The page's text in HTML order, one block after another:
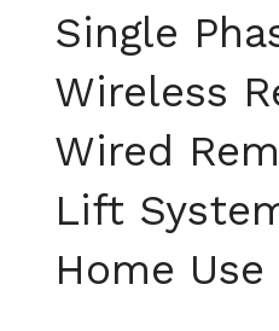
Single
Wireless
Wired
Lift
Home Use